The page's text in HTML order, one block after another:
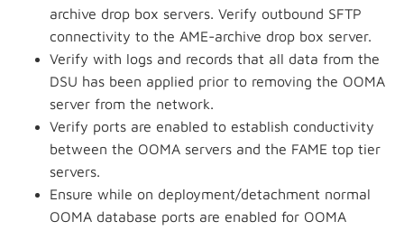
archive drop box servers. Verify outbound SFTP
connectivity to the AME-archive drop box server.
Verify with logs and records that all data from the
DSU has been applied prior to removing the OOMA
server from the network.
Verify ports are enabled to establish conductivity
between the OOMA servers and the FAME top tier
servers.
Ensure while on deployment/detachment normal
OOMA database ports are enabled for OOMA